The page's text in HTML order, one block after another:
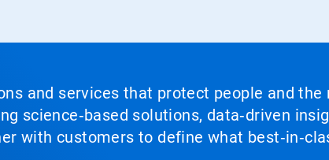
and services that protect people and
science‑based solutions, data‑driven
with customers to define what